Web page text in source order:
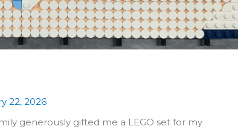
22, 2026
generously gifted me a LEGO set for my